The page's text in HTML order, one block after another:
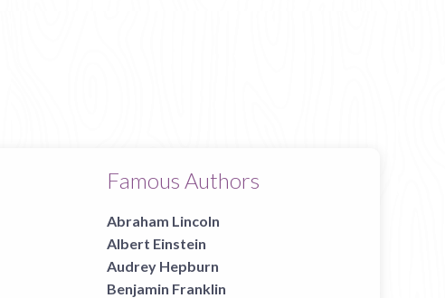
Famous Authors
Abraham Lincoln
Albert Einstein
Audrey Hepburn
Benjamin Franklin